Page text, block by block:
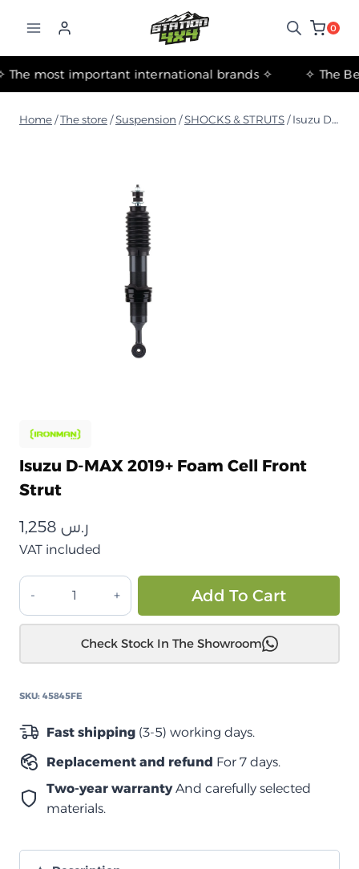
0
✧ The most important international brands ✧
Home /The store /Suspension /SHOCKS & STRUTS / Isuzu D-MAX 2019+ Foam Cell Front Strut
Isuzu D-MAX 2019+ Foam Cell Front
Strut
ر.س
VAT included
إيسوزو
D-
MAX
دعامة
الخلايا
quantity
Add To Cart
Check Stock In The Showroom
SKU: 45845FE
Fast shipping (3-5) working days.
Replacement and refund For 7 days.
Two-year warrantyAnd carefully selected
materials.